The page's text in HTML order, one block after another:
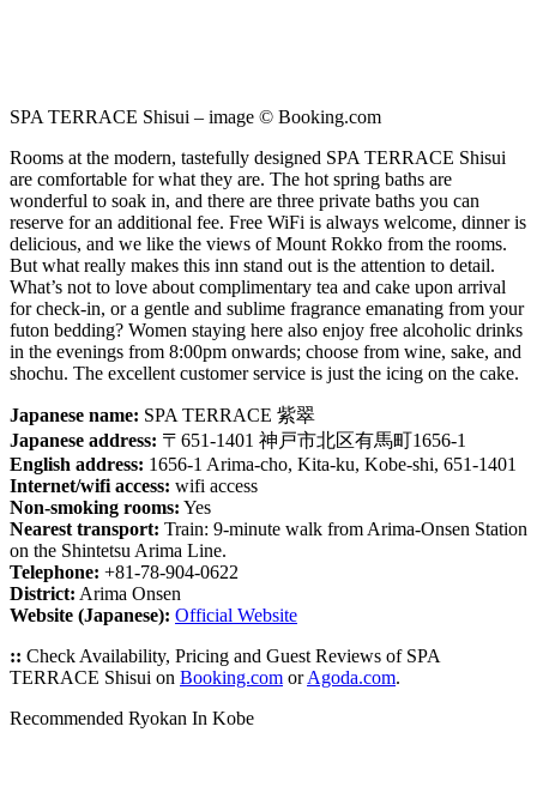
SPA TERRACE Shisui – image © Booking.com
Rooms at the modern, tastefully designed SPA TERRACE Shisui
are comfortable for what they are. The hot spring baths are
wonderful to soak in, and there are three private baths you can
reserve for an additional fee. Free WiFi is always welcome, dinner is
delicious, and we like the views of Mount Rokko from the rooms.
But what really makes this inn stand out is the attention to detail.
What’s not to love about complimentary tea and cake upon arrival
for check-in, or a gentle and sublime fragrance emanating from your
futon bedding? Women staying here also enjoy free alcoholic drinks
in the evenings from 8:00pm onwards; choose from wine, sake, and
shochu. The excellent customer service is just the icing on the cake.
Japanese name: SPA TERRACE 紫翠
Japanese address: 〒651-1401 神戸市北区有馬町1656-1
English address: 1656-1 Arima-cho, Kita-ku, Kobe-shi, 651-1401
Internet/wifi access: wifi access
Non-smoking rooms: Yes
Nearest transport: Train: 9-minute walk from Arima-Onsen Station
on the Shintetsu Arima Line.
Telephone: +81-78-904-0622
District: Arima Onsen
Website (Japanese): Official Website
:: Check Availability, Pricing and Guest Reviews of SPA
TERRACE Shisui on Booking.com orAgoda.com.
Recommended Ryokan In Kobe